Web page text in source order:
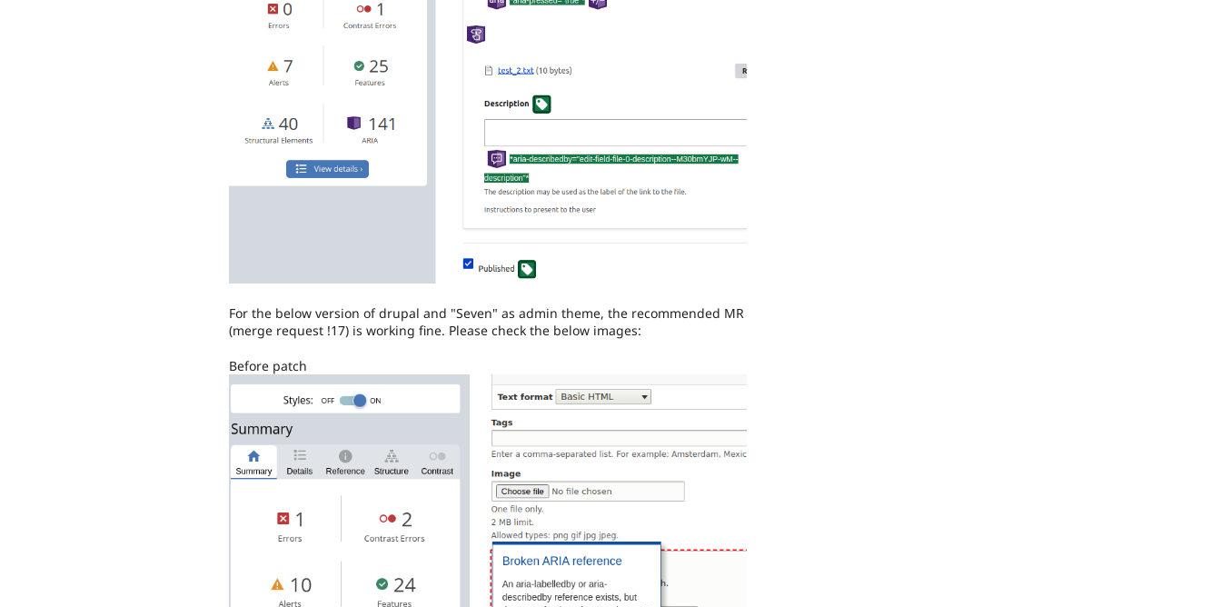
For the below version of drupal and "Seven" as admin theme, the recommended MR
(merge request !17) is working fine. Please check the below images:
Before patch